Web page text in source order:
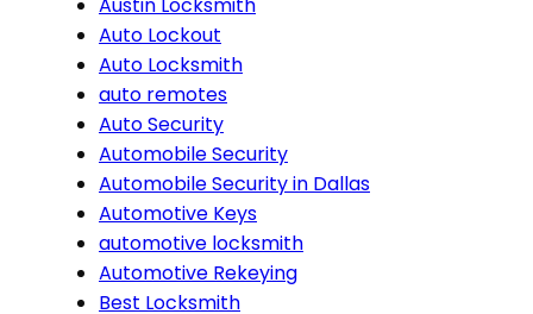
Auto Lockout
Auto Locksmith
auto remotes
Auto Security
Automobile Security
Automobile Security in Dallas
Automotive Keys
automotive locksmith
Automotive Rekeying
Best Locksmith